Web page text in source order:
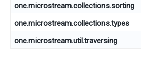
one.microstream.collections.sorting
one.microstream.collections.types
one.microstream.util.traversing